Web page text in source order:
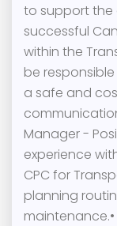
to support the
successful
within the
be
a safe and
Manager -
experience
CPC for
planning